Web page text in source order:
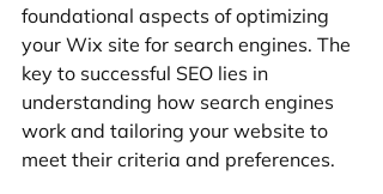
foundational aspects of optimizing
your Wix site for search engines. The
key to successful SEO lies in
understanding how search engines
work and tailoring your website to
meet their criteria and preferences.